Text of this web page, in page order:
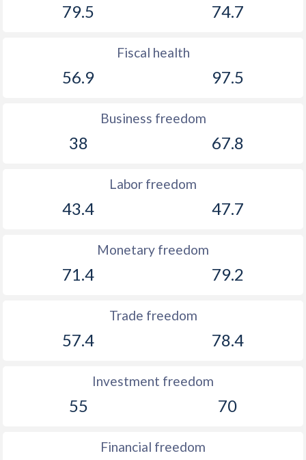
79.5 74.7
Fiscal health
56.9 97.5
Business freedom
38 67.8
Labor freedom
43.4 47.7
Monetary freedom
71.4 79.2
Trade freedom
57.4 78.4
Investment freedom
55 70
Financial freedom